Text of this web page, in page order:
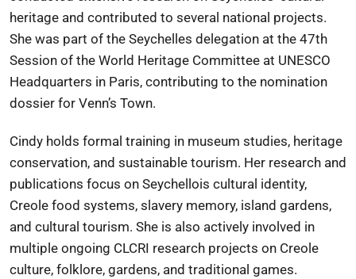
heritage and contributed to several national projects.
She was part of the Seychelles delegation at the 47th
Session of the World Heritage Committee at UNESCO
Headquarters in Paris, contributing to the nomination
dossier for Venn’s Town.
Cindy holds formal training in museum studies, heritage
conservation, and sustainable tourism. Her research and
publications focus on Seychellois cultural identity,
Creole food systems, slavery memory, island gardens,
and cultural tourism. She is also actively involved in
multiple ongoing CLCRI research projects on Creole
culture, folklore, gardens, and traditional games.